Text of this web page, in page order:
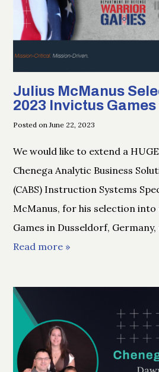
Julius McManus
2023 Invictus
Posted on June 22, 2023
We would like to extend a
Chenega Analytic Business
(CABS) Instruction Systems
McManus, for his selection into
Games in Dusseldorf,
Read more »